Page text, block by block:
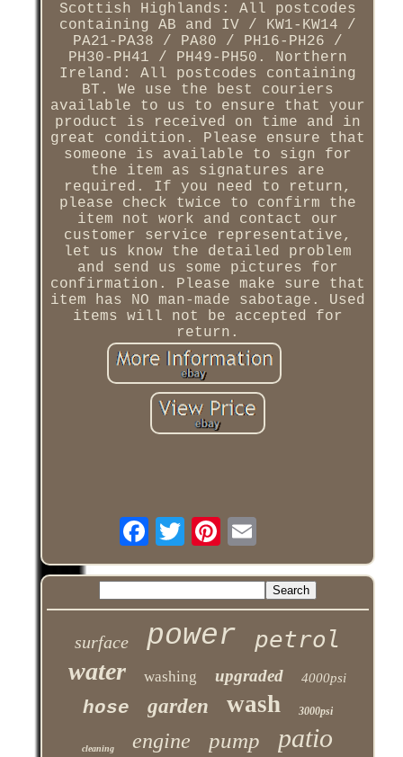
Scottish Highlands: All postcodes
containing AB and IV / KW1-KW14 /
PA21-PA38 / PA80 / PH16-PH26 /
PH30-PH41 / PH49-PH50. Northern
Ireland: All postcodes containing
BT. We use the best couriers
available to us to ensure that your
product is received on time and in
great condition. Please ensure that
someone is available to sign for
the item as signatures are
required. If you need to return,
please check twice to confirm the
item not work and contact our
customer service representative,
let us know the detailed problem
and send us some pictures for
confirmation. Please make sure that
item has NO man-made sabotage. Used
items will not be accepted for
return.
surface power petrol
water washing upgraded 4000psi
hose garden wash 3000psi
cleaning engine pump patio